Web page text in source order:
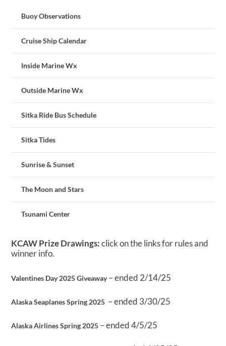
Buoy Observations
Cruise Ship Calendar
Inside Marine Wx
Outside Marine Wx
Sitka Ride Bus Schedule
Sitka Tides
Sunrise & Sunset
The Moon and Stars
Tsunami Center
KCAW Prize Drawings:click on the links for rules and
winner info.
Valentines Day 2025 Giveaway– ended 2/14/25
Alaska Seaplanes Spring 2025 – ended 3/30/25
Alaska Airlines Spring 2025 – ended 4/5/25